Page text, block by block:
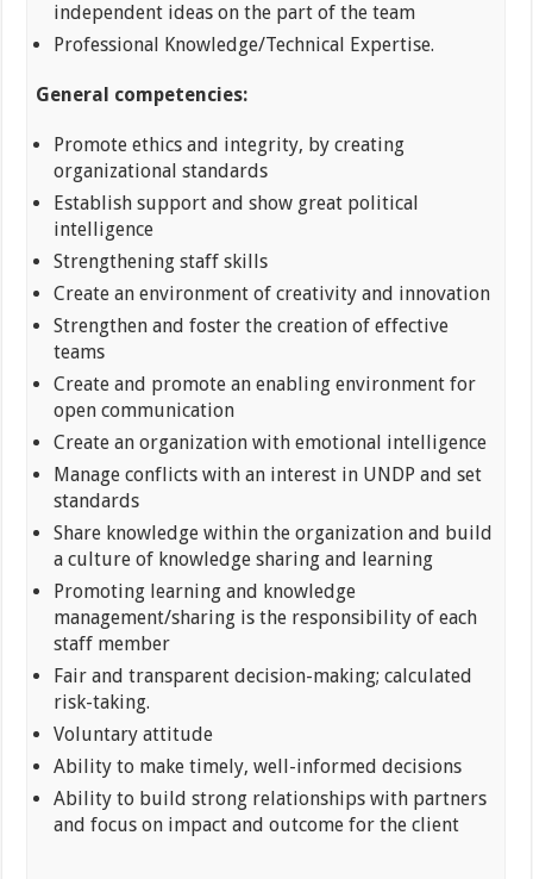
independent ideas on the part of the team
Professional Knowledge/Technical Expertise.
General competencies:
Promote ethics and integrity, by creating
organizational standards
Establish support and show great political
intelligence
Strengthening staff skills
Create an environment of creativity and innovation
Strengthen and foster the creation of effective
teams
Create and promote an enabling environment for
open communication
Create an organization with emotional intelligence
Manage conflicts with an interest in UNDP and set
standards
Share knowledge within the organization and build
a culture of knowledge sharing and learning
Promoting learning and knowledge
management/sharing is the responsibility of each
staff member
Fair and transparent decision-making; calculated
risk-taking.
Voluntary attitude
Ability to make timely, well-informed decisions
Ability to build strong relationships with partners
and focus on impact and outcome for the client